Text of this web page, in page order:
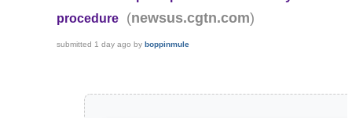
procedure
(newsus.cgtn.com)
submitted 1 day ago byboppinmule